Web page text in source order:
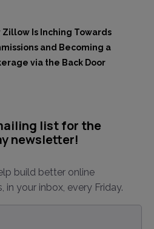
Zillow Is Inching Towards
and Becoming a
via the Back Door
list for the
newsletter!
build better online
in your inbox, every Friday.